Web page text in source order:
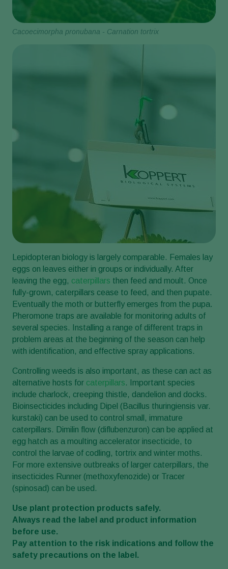
Cacoecimorpha pronubana - Carnation tortrix
Lepidopteran biology is largely comparable. Females lay
eggs on leaves either in groups or individually. After
leaving the egg, caterpillars then feed and moult. Once
fully-grown, caterpillars cease to feed, and then pupate.
Eventually the moth or butterfly emerges from the pupa.
Pheromone traps are available for monitoring adults of
several species. Installing a range of different traps in
problem areas at the beginning of the season can help
with identification, and effective spray applications.
Controlling weeds is also important, as these can act as
alternative hosts for caterpillars. Important species
include charlock, creeping thistle, dandelion and docks.
Bioinsecticides including Dipel (Bacillus thuringiensis var.
kurstaki) can be used to control small, immature
caterpillars. Dimilin flow (diflubenzuron) can be applied at
egg hatch as a moulting accelerator insecticide, to
control the larvae of codling, tortrix and winter moths.
For more extensive outbreaks of larger caterpillars, the
insecticides Runner (methoxyfenozide) or Tracer
(spinosad) can be used.
Use plant protection products safely.
Always read the label and product information
before use.
Pay attention to the risk indications and follow the
safety precautions on the label.